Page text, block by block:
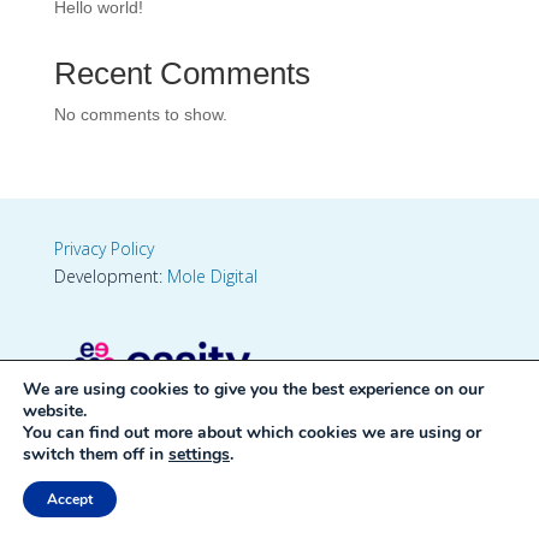
Hello world!
Recent Comments
No comments to show.
Privacy Policy
Development: Mole Digital
We are using cookies to give you the best experience on our
website.
You can find out more about which cookies we are using or
switch them off in settings.
Accept